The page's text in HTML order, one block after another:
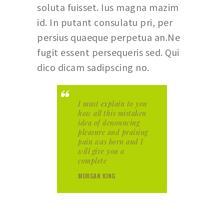
soluta fuisset. Ius magna mazim
id. In putant consulatu pri, per
persius quaeque perpetua an.Ne
fugit essent persequeris sed. Qui
dico dicam sadipscing no.
I must explain to you
how all this mistaken
idea of denouncing
pleasure and praising
pain was born and I
will give you a
complete
MORGAN KING